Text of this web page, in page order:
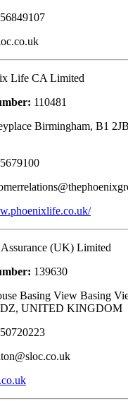
Life CA Limited
110481
Birmingham, B1
(UK) Limited
139630
Basing View Basing
UNITED KINGDOM